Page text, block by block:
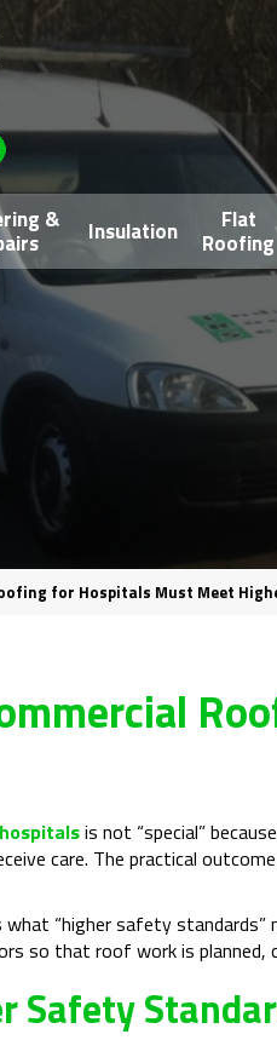
& Insulation Flat
Roofing
for Hospitals Must Meet
is not “special”
care. The practical
what “higher safety
so that roof work is planned,
Safety